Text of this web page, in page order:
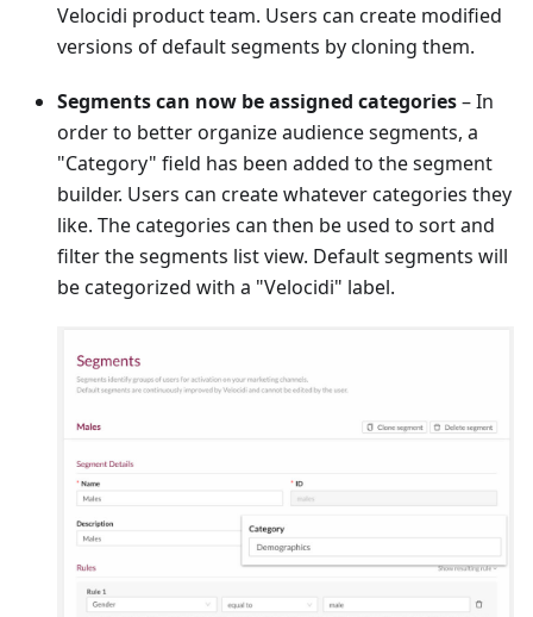
Velocidi product team. Users can create modified
versions of default segments by cloning them.
Segments can now be assigned categories– In
order to better organize audience segments, a
"Category" field has been added to the segment
builder. Users can create whatever categories they
like. The categories can then be used to sort and
filter the segments list view. Default segments will
be categorized with a "Velocidi" label.